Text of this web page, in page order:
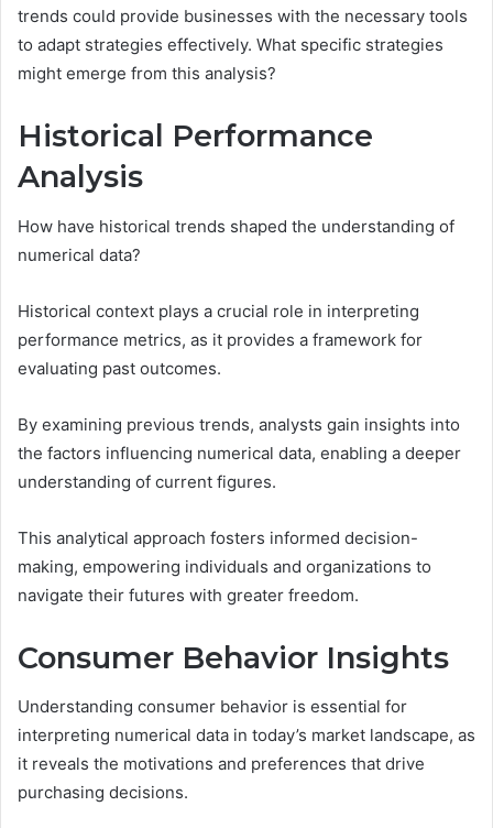
trends could provide businesses with the necessary tools
to adapt strategies effectively. What specific strategies
might emerge from this analysis?
Historical Performance
Analysis
How have historical trends shaped the understanding of
numerical data?
Historical context plays a crucial role in interpreting
performance metrics, as it provides a framework for
evaluating past outcomes.
By examining previous trends, analysts gain insights into
the factors influencing numerical data, enabling a deeper
understanding of current figures.
This analytical approach fosters informed decision-
making, empowering individuals and organizations to
navigate their futures with greater freedom.
Consumer Behavior Insights
Understanding consumer behavior is essential for
interpreting numerical data in today’s market landscape, as
it reveals the motivations and preferences that drive
purchasing decisions.